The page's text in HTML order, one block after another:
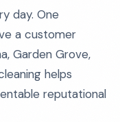
day. One
a customer
Garden Grove,
helps
reputational